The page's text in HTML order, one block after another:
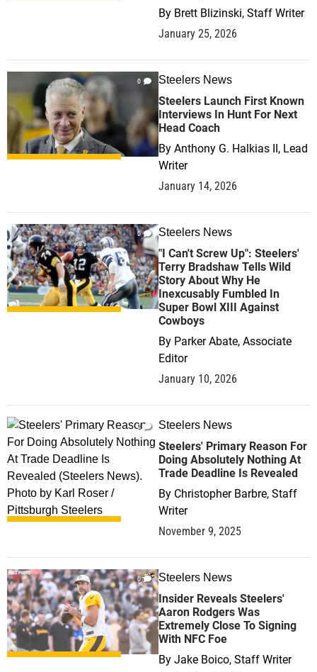
By Brett Blizinski, Staff Writer
January 25, 2026
0 Steelers News
Steelers Launch First Known
Interviews In Hunt For Next
Head Coach
By Anthony G. Halkias II, Lead
Writer
January 14, 2026
0 Steelers News
"I Can't Screw Up": Steelers'
Terry Bradshaw Tells Wild
Story About Why He
Inexcusably Fumbled In
Super Bowl XIII Against
Cowboys
By Parker Abate, Associate
Editor
January 10, 2026
2 Steelers News
Steelers' Primary Reason For
Doing Absolutely Nothing At
Trade Deadline Is Revealed
By Christopher Barbre, Staff
Writer
November 9, 2025
0 Steelers News
Insider Reveals Steelers'
Aaron Rodgers Was
Extremely Close To Signing
With NFC Foe
By Jake Boico, Staff Writer